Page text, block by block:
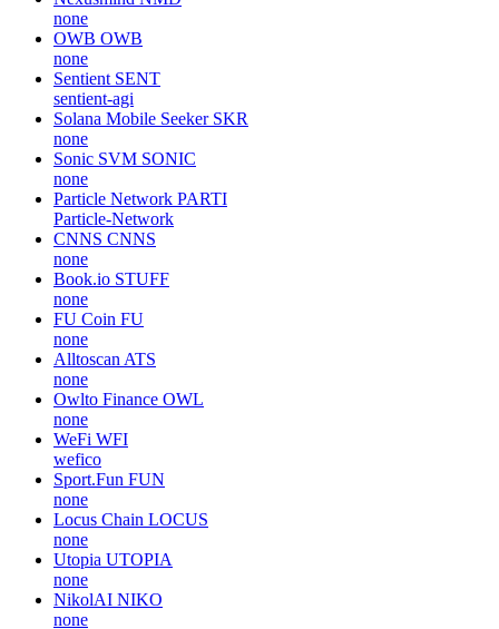
none
OWB OWB
none
Sentient SENT
sentient-agi
Solana Mobile Seeker SKR
none
Sonic SVM SONIC
none
Particle Network PARTI
Particle-Network
CNNS CNNS
none
Book.io STUFF
none
FU Coin FU
none
Alltoscan ATS
none
Owlto Finance OWL
none
WeFi WFI
wefico
Sport.Fun FUN
none
Locus Chain LOCUS
none
Utopia UTOPIA
none
NikolAI NIKO
none